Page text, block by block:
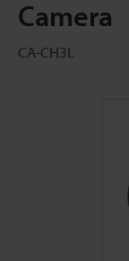
Camera
CA-CH3L